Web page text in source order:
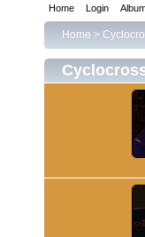
Home Login
Home >